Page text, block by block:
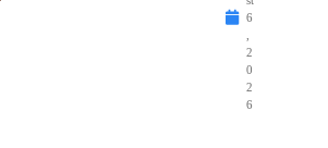
6
2
0
2
6